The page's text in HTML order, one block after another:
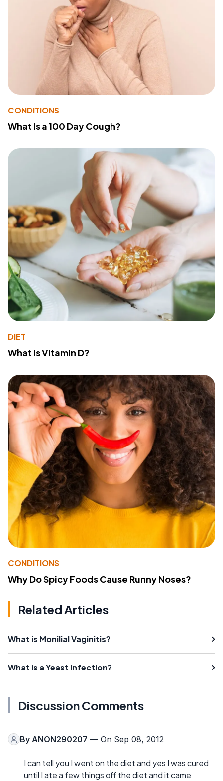
CONDITIONS
What Is a 100 Day Cough?
DIET
What Is Vitamin D?
CONDITIONS
Why Do Spicy Foods Cause Runny Noses?
Related Articles
What is Monilial Vaginitis?
What is a Yeast Infection?
Discussion Comments
By ANON290207 — On Sep 08, 2012
I can tell you I went on the diet and yes I was cured
until I ate a few things off the diet and it came